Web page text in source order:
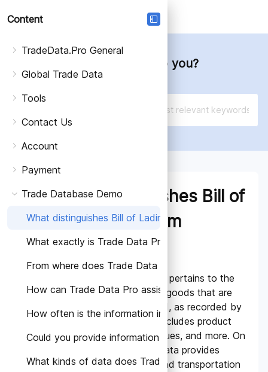
Schedule a Free Demo
How can we help you?
Content
TradeData.Pro General
Global Trade Data
Tools
Contact Us
Account
Payment
Trade Database Demo
What distinguishes Bill of Lading Data from Shipping
What exactly is Trade Data Pro?
From where does Trade Data Pro source its data?
How can Trade Data Pro assist in the growth of my
How often is the information in the database
Could you provide information on the Terms and
What kinds of data does Trade Data Pro offer?
What distinguishes Bill of
Lading Data from
Shipping Data?
Bill of Lading Data primarily pertains to the
detailed information about goods that are
being imported or exported, as recorded by
customs authorities. This includes product
descriptions, quantities, values, and more. On
the other hand, Shipping Data provides
insights into the logistics and transportation